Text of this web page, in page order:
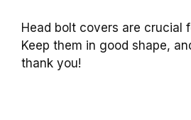
Head bolt covers are crucial
Keep them in good shape,
thank you!